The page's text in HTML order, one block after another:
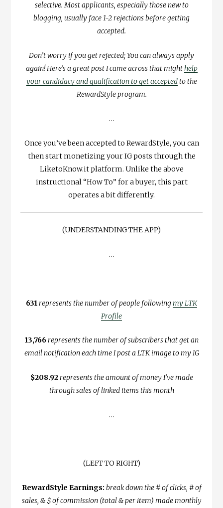
selective. Most applicants, especially those new to
blogging, usually face 1-2 rejections before getting
accepted.
Don’t worry if you get rejected; You can always apply
again! Here’s a great post I came across that mighthelp
your candidacy and qualification to get acceptedto the
RewardStyle program.
…
Once you’ve been accepted to RewardStyle, you can
then start monetizing your IG posts through the
LiketoKnow.it platform. Unlike the above
instructional “How To” for a buyer, this part
operates a bit differently.
(UNDERSTANDING THE APP)
…
631represents the number of people followingmy LTK
Profile
13,766represents the number of subscribers that get an
email notification each time I post a LTK image to my IG
$208.92represents the amount of money I’ve made
through sales of linked items this month
…
(LEFT TO RIGHT)
RewardStyle Earnings: break down the # of clicks, # of
sales, & $ of commission (total & per item) made monthly